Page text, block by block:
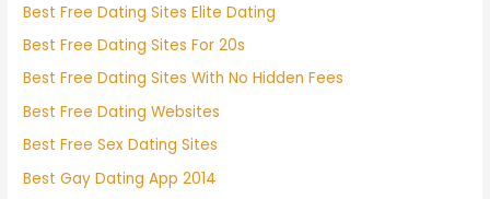
Best Free Dating Sites Elite Dating
Best Free Dating Sites For 20s
Best Free Dating Sites With No Hidden Fees
Best Free Dating Websites
Best Free Sex Dating Sites
Best Gay Dating App 2014